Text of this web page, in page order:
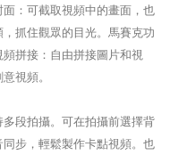
：可截取視頻中的畫面，也
抓住觀眾的目光。馬賽克功
拼接：自由拼接圖片和視
視頻。
多段拍攝。可在拍攝前選擇背
步，輕鬆製作卡點視頻。也